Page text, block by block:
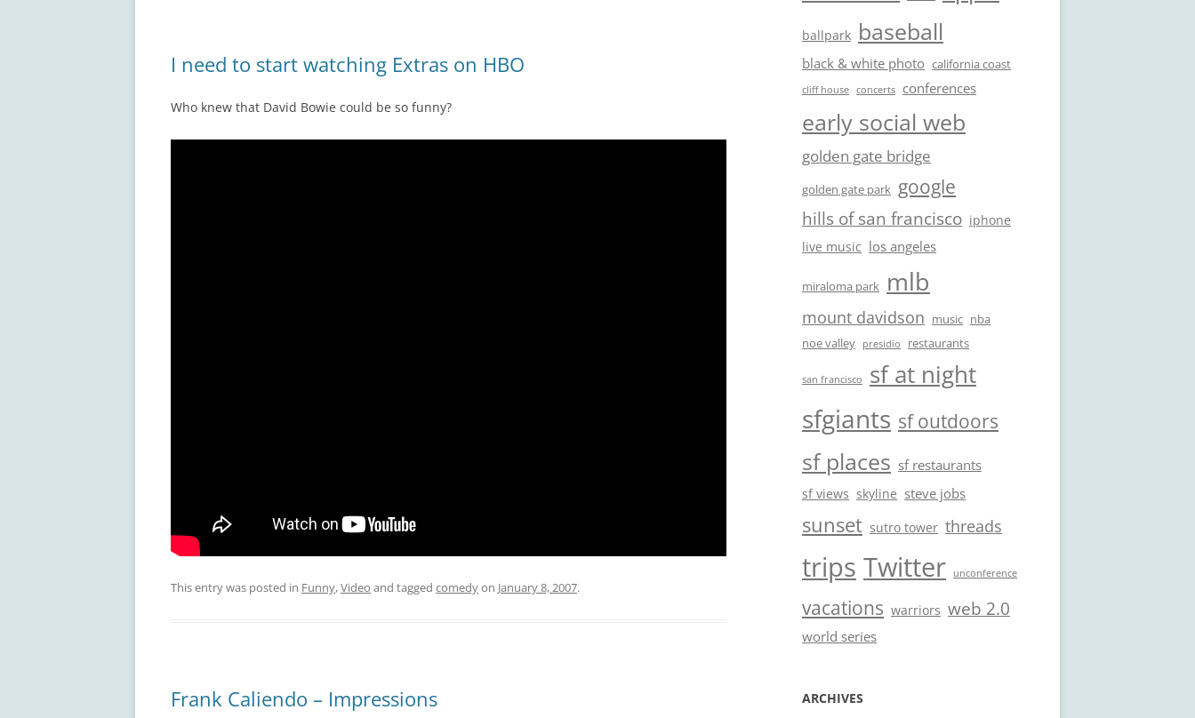
I need to start watching Extras on HBO
Who knew that David Bowie could be so funny?
This entry was posted in Funny,Video and tagged comedyon January 8, 2007.
Frank Caliendo – Impressions
ballpark baseball
black & white photo california coast
cliff house concerts conferences
early social web
golden gate bridge
golden gate park google
hills of san francisco iphone
live music los angeles
miraloma park mlb
mount davidson music nba
noe valley
presidio restaurants
san francisco sf at night
sfgiants sf outdoors
sf places sf restaurants
sf views skyline steve jobs
sunset sutro tower threads
trips Twitter unconference
vacations warriors web 2.0
world series
ARCHIVES